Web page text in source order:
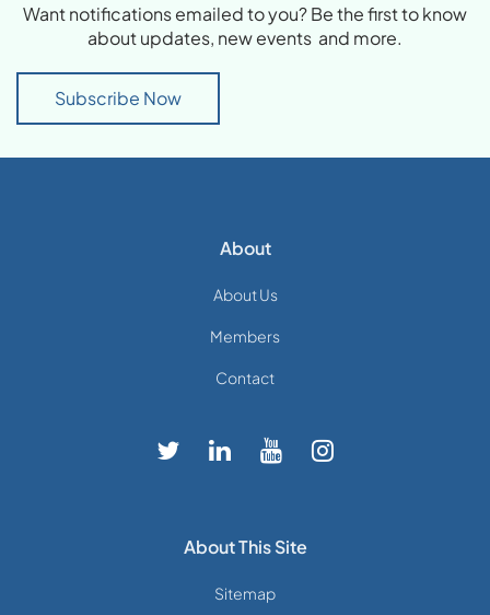
Want notifications emailed to you? Be the first to know
about updates, new events and more.
Subscribe Now
About
About Us
Members
Contact
About This Site
Sitemap